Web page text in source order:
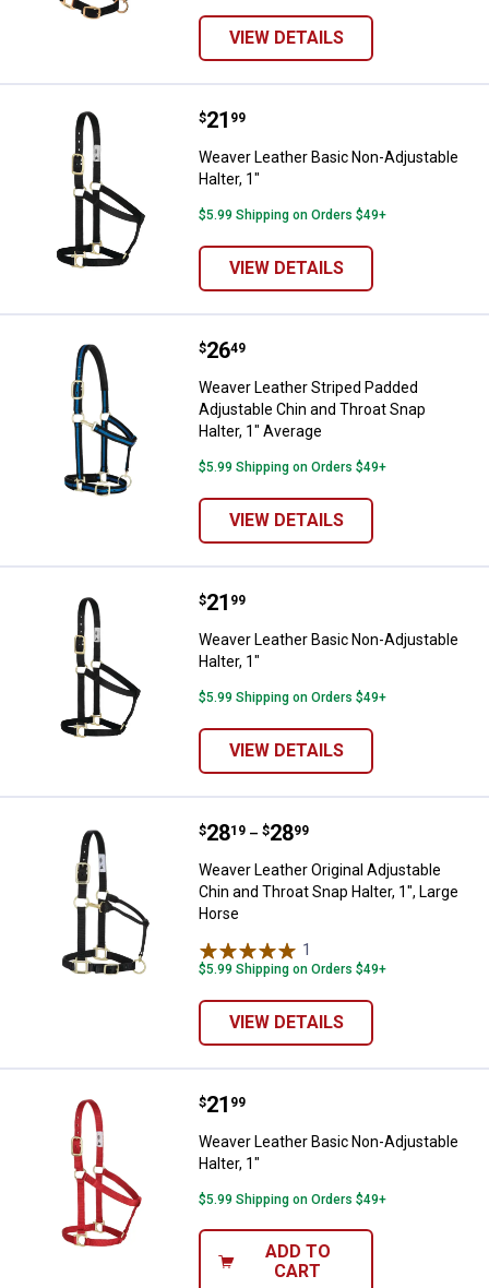
VIEW DETAILS
Weaver Leather Basic Non-
Price:
$21
. 99
Weaver Leather Basic Non-Adjustable
Halter, 1"
$5.99 Shipping on Orders $49+
VIEW DETAILS
Weaver Leather Striped Padded
Price:
$26
. 49
Weaver Leather Striped Padded
Adjustable Chin and Throat Snap
Halter, 1" Average
$5.99 Shipping on Orders $49+
VIEW DETAILS
Weaver Leather Basic Non-
Price:
$21
. 99
Weaver Leather Basic Non-Adjustable
Halter, 1"
$5.99 Shipping on Orders $49+
VIEW DETAILS
Weaver Leather Original
Price range:
$28
. 19 –
to $28
. 99
Weaver Leather Original Adjustable
Chin and Throat Snap Halter, 1", Large
Horse
1
$5.99 Shipping on Orders $49+
VIEW DETAILS
Weaver Leather Basic Non-
Price:
$21
. 99
Weaver Leather Basic Non-Adjustable
Halter, 1"
$5.99 Shipping on Orders $49+
ADD TO
CART